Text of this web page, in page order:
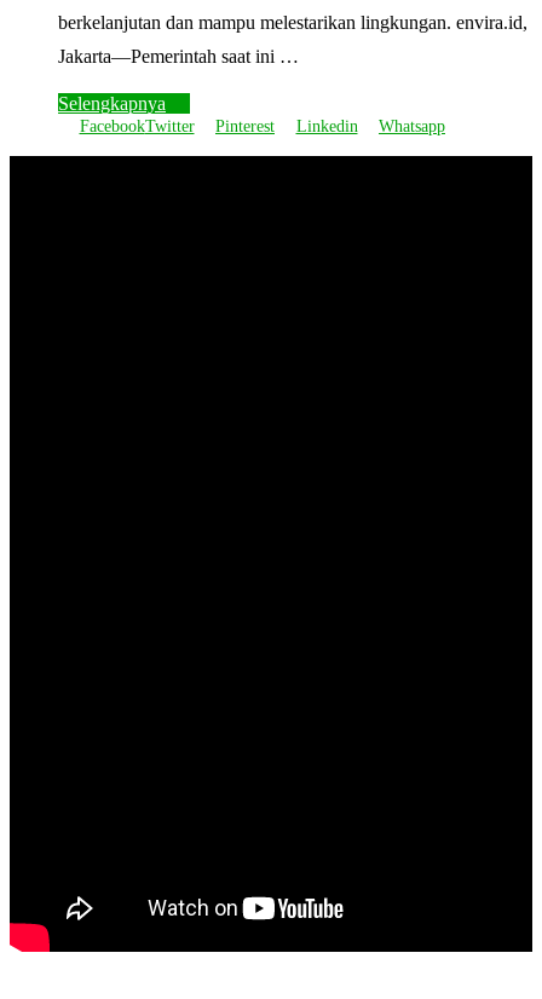
berkelanjutan dan mampu melestarikan lingkungan. envira.id,
Jakarta—Pemerintah saat ini …
Selengkapnya
FacebookTwitter Pinterest Linkedin Whatsapp